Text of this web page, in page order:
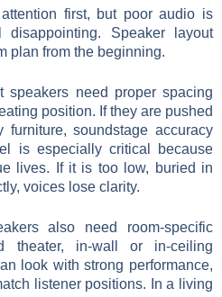
first, but poor audio is
Speaker layout
plan from the beginning.
speakers need proper spacing
position. If they are pushed
soundstage accuracy
is especially critical because
lives. If it is too low, buried in
voices lose clarity.
also need room-specific
theater, in-wall or in-ceiling
look with strong performance,
listener positions. In a living